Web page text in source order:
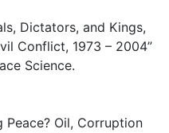
Dictators, and Kings,
Conflict, 1973 – 2004”
Science.
Peace? Oil, Corruption